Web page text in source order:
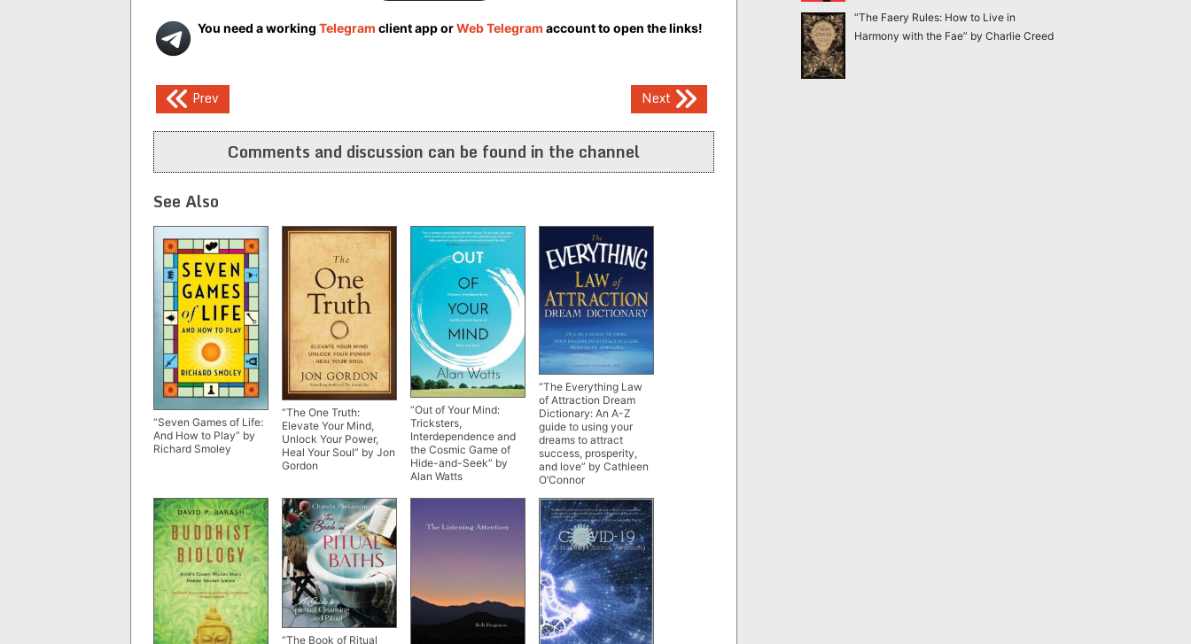
You need a working Telegram client app orWeb Telegram account to open the links!
Post
navigation
Prev Next
Comments and discussion can be found in the channel
See Also
“Seven Games of Life:
And How to Play” by
Richard Smoley
“The One Truth:
Elevate Your Mind,
Unlock Your Power,
Heal Your Soul” by Jon
Gordon
“Out of Your Mind:
Tricksters,
Interdependence and
the Cosmic Game of
Hide-and-Seek” by
Alan Watts
“The Everything Law
of Attraction Dream
Dictionary: An A-Z
guide to using your
dreams to attract
success, prosperity,
and love” by Cathleen
O’Connor
“The Book of Ritual
“The Faery Rules: How to Live in
Harmony with the Fae” by Charlie Creed